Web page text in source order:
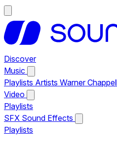
Discover
Music
Playlists Artists Warner
Video
Playlists
SFX Sound Effects
Playlists